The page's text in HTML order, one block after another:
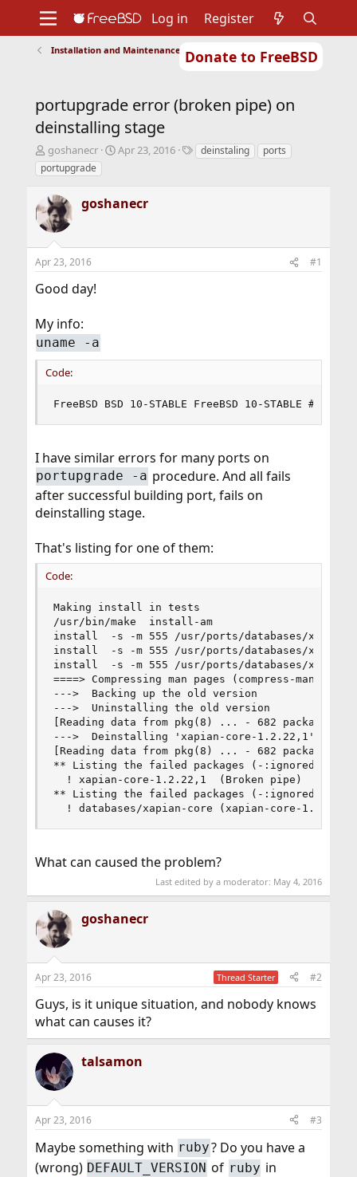
Donate to FreeBSD
Support
Foundation
Log in Register
Installation and Maintenance of Ports or Packages
portupgrade error (broken pipe) on
deinstalling stage
T
h
r
a
d
s
t
a
t
r
goshanecr
S
t
t
Apr 23, 2016
Tdeinstaling
ports
portupgrade
goshanecr
Apr 23, 2016 #1
Good day!
My info:
uname -a
Code:
FreeBSD BSD 10-STABLE FreeBSD 10-STABLE #0
I have similar errors for many ports on
portupgrade -a procedure. And all fails
after successful building port, fails on
deinstalling stage.
That's listing for one of them:
Code:
Making install in tests
/usr/bin/make  install-am
install  -s -m 555 /usr/ports/databases/xapian-
install  -s -m 555 /usr/ports/databases/xapian-
install  -s -m 555 /usr/ports/databases/xapian-
====> Compressing man pages (compress-man)
--->  Backing up the old version
--->  Uninstalling the old version
[Reading data from pkg(8) ... - 682 packages
--->  Deinstalling 'xapian-core-1.2.22,1'
[Reading data from pkg(8) ... - 682 packages
** Listing the failed packages (-:ignored /
  ! xapian-core-1.2.22,1  (Broken pipe)
** Listing the failed packages (-:ignored /
! databases/xapian-core (xapian-core-
What can caused the problem?
Last edited by a moderator: May 4, 2016
goshanecr
Apr 23, 2016 Thread Starter #2
Guys, is it unique situation, and nobody knows
what can causes it?
talsamon
Apr 23, 2016 #3
Maybe something with ruby? Do you have a
(wrong) DEFAULT_VERSION of ruby in